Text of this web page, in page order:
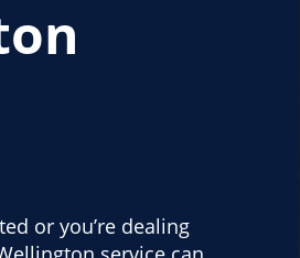
or you’re dealing